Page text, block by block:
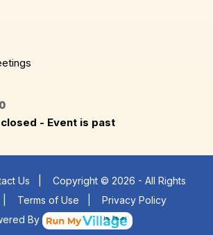
- Event is past
Us
Copyright © 2026 - All Rights
Terms of Use
Privacy Policy
By